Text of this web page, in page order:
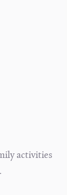
activities